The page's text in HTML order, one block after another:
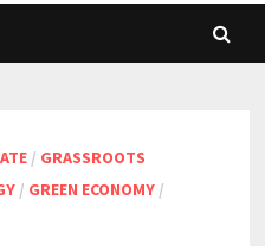
/ GRASSROOTS
/ GREEN ECONOMY/